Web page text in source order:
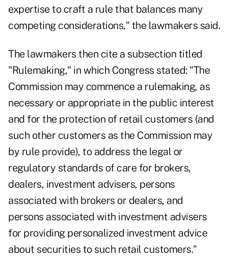
expertise to craft a rule that balances many
competing considerations," the lawmakers said.
The lawmakers then cite a subsection titled
"Rulemaking," in which Congress stated: "The
Commission may commence a rulemaking, as
necessary or appropriate in the public interest
and for the protection of retail customers (and
such other customers as the Commission may
by rule provide), to address the legal or
regulatory standards of care for brokers,
dealers, investment advisers, persons
associated with brokers or dealers, and
persons associated with investment advisers
for providing personalized investment advice
about securities to such retail customers."